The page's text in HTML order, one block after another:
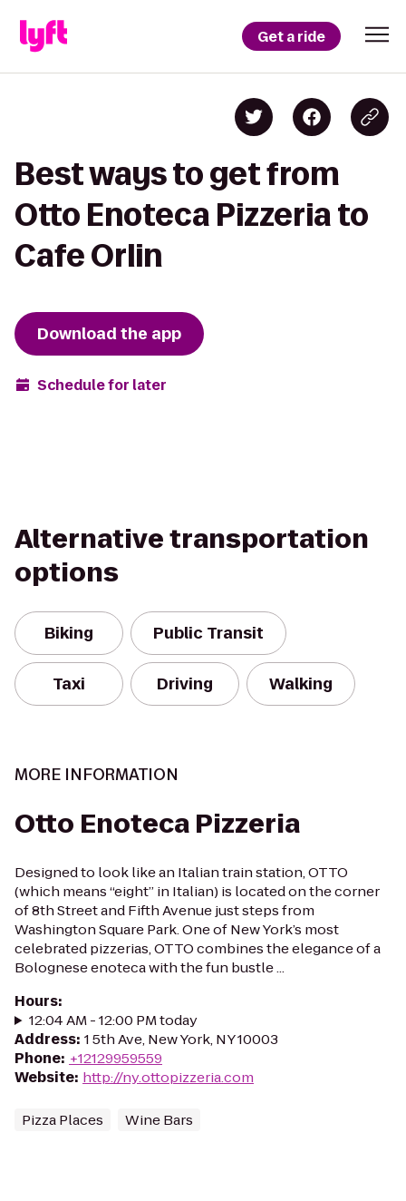
Get a ride
Best ways to get from
Otto Enoteca Pizzeria to
Cafe Orlin
Download the app
Schedule for later
Alternative transportation
options
Biking Public Transit
Taxi Driving Walking
MORE INFORMATION
Otto Enoteca Pizzeria
Designed to look like an Italian train station, OTTO
(which means “eight” in Italian) is located on the corner
of 8th Street and Fifth Avenue just steps from
Washington Square Park. One of New York’s most
celebrated pizzerias, OTTO combines the elegance of a
Bolognese enoteca with the fun bustle ...
Hours:
12:04 AM - 12:00 PM today
Address: 1 5th Ave, New York, NY 10003
Phone: +12129959559
Website: http://ny.ottopizzeria.com
Pizza Places Wine Bars